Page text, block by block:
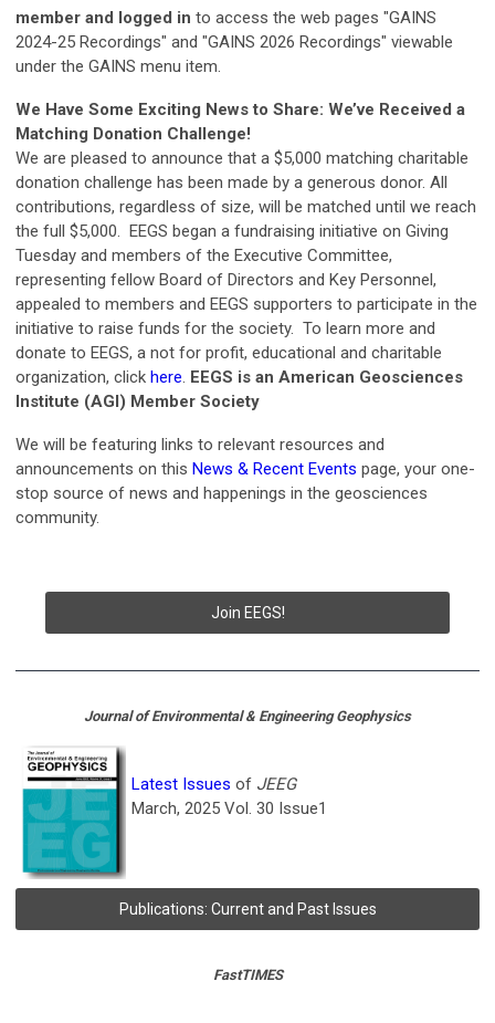
member and logged in to access the web pages "GAINS
2024-25 Recordings" and "GAINS 2026 Recordings" viewable
under the GAINS menu item.
We Have Some Exciting News to Share: We’ve Received a
Matching Donation Challenge!
We are pleased to announce that a $5,000 matching charitable
donation challenge has been made by a generous donor. All
contributions, regardless of size, will be matched until we reach
the full $5,000. EEGS began a fundraising initiative on Giving
Tuesday and members of the Executive Committee,
representing fellow Board of Directors and Key Personnel,
appealed to members and EEGS supporters to participate in the
initiative to raise funds for the society. To learn more and
donate to EEGS, a not for profit, educational and charitable
organization, click here. EEGS is an American Geosciences
Institute (AGI) Member Society
We will be featuring links to relevant resources and
announcements on this News & Recent Events page, your one-
stop source of news and happenings in the geosciences
community.
Join EEGS!
Journal of Environmental & Engineering Geophysics
Latest Issues of JEEG
March, 2025 Vol. 30 Issue1
Publications: Current and Past Issues
FastTIMES